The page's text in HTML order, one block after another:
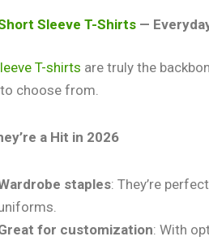
Sleeve T-Shirts —
T-shirts are truly the
choose from.
a Hit in 2026
staples: They’re
for customization: With